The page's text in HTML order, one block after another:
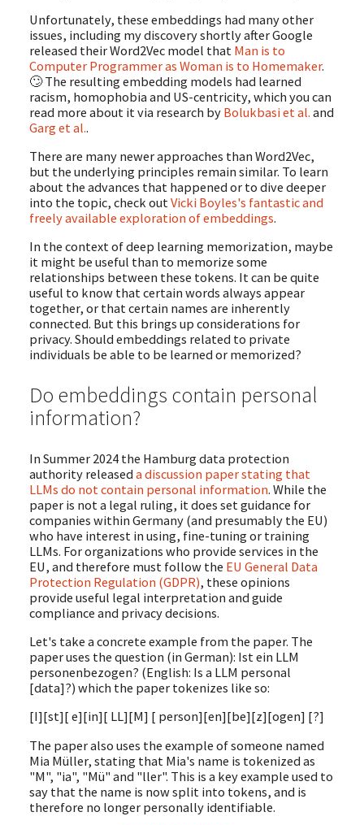
Unfortunately, these embeddings had many other
issues, including my discovery shortly after Google
released their Word2Vec model that Man is to
Computer Programmer as Woman is to Homemaker.
🙄 The resulting embedding models had learned
racism, homophobia and US-centricity, which you can
read more about it via research by Bolukbasi et al. and
Garg et al..
There are many newer approaches than Word2Vec,
but the underlying principles remain similar. To learn
about the advances that happened or to dive deeper
into the topic, check outVicki Boyles's fantastic and
freely available exploration of embeddings.
In the context of deep learning memorization, maybe
it might be useful than to memorize some
relationships between these tokens. It can be quite
useful to know that certain words always appear
together, or that certain names are inherently
connected. But this brings up considerations for
privacy. Should embeddings related to private
individuals be able to be learned or memorized?
Do embeddings contain personal
information?
In Summer 2024 the Hamburg data protection
authority released a discussion paper stating that
LLMs do not contain personal information. While the
paper is not a legal ruling, it does set guidance for
companies within Germany (and presumably the EU)
who have interest in using, fine-tuning or training
LLMs. For organizations who provide services in the
EU, and therefore must follow the EU General Data
Protection Regulation (GDPR), these opinions
provide useful legal interpretation and guide
compliance and privacy decisions.
Let's take a concrete example from the paper. The
paper uses the question (in German): Ist ein LLM
personenbezogen? (English: Is a LLM personal
[data]?) which the paper tokenizes like so:
[I][st][ e][in][ LL][M] [ person][en][be][z][ogen] [?]
The paper also uses the example of someone named
Mia Müller, stating that Mia's name is tokenized as
"M", "ia", "Mü" and "ller". This is a key example used to
say that the name is now split into tokens, and is
therefore no longer personally identifiable.